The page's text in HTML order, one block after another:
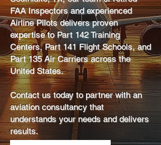
FAA Inspectors and experienced
Airline Pilots delivers proven
expertise to Part 142 Training
Centers, Part 141 Flight Schools, and
Part 135 Air Carriers across the
United States.
Contact us today to partner with an
aviation consultancy that
understands your needs and delivers
results.